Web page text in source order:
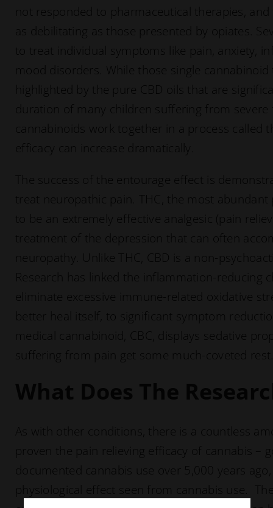
not responded to pharmaceutical therapies,
as debilitating as those presented by opiates.
to treat individual symptoms like pain, anxiety,
mood disorders. While those single
highlighted by the pure CBD oils that are
duration of many children suffering from
cannabinoids work together in a process called
efficacy can increase dramatically.
The success of the entourage effect is
treat neuropathic pain. THC, the most
to be an extremely effective analgesic (pain
treatment of the depression that can often
neuropathy. Unlike THC, CBD is a non-
Research has linked the inflammation-reducing
eliminate excessive immune-related oxidative
better heal itself, to significant symptom
medical cannabinoid, CBC, displays sedative
suffering from pain get some much-coveted
As with other conditions, there is a countless
proven the pain relieving efficacy of cannabis –
documented cannabis use over 5,000 years
physiological effect seen from cannabis use.